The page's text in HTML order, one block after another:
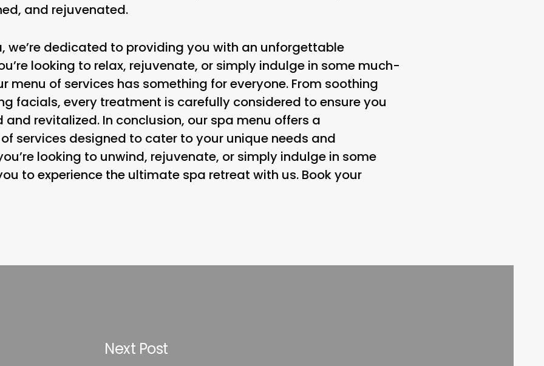
and rejuvenated.
we’re dedicated to providing you with an unforgettable
looking to relax, rejuvenate, or simply indulge in some much-
menu of services has something for everyone. From soothing
facials, every treatment is carefully considered to ensure you
and revitalized. In conclusion, our spa menu offers a
services designed to cater to your unique needs and
looking to unwind, rejuvenate, or simply indulge in some
to experience the ultimate spa retreat with us. Book your
Next Post